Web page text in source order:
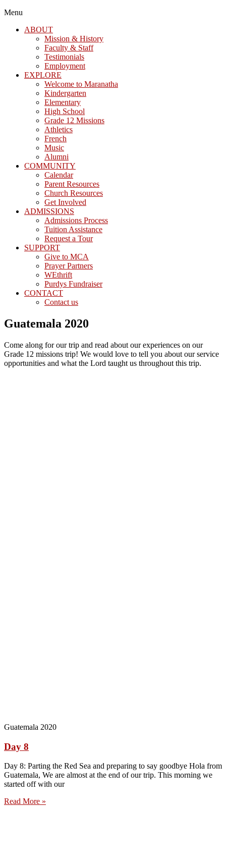
Menu
ABOUT
Mission & History
Faculty & Staff
Testimonials
Employment
EXPLORE
Welcome to Maranatha
Kindergarten
Elementary
High School
Grade 12 Missions
Athletics
French
Music
Alumni
COMMUNITY
Calendar
Parent Resources
Church Resources
Get Involved
ADMISSIONS
Admissions Process
Tuition Assistance
Request a Tour
SUPPORT
Give to MCA
Prayer Partners
WEthrift
Purdys Fundraiser
CONTACT
Contact us
Guatemala 2020
Come along for our trip and read about our experiences on our
Grade 12 missions trip! We would love to tell you about our service
opportunities and what the Lord taught us throughout this trip.
Guatemala 2020
Day 8
Day 8: Parting the Red Sea and preparing to say goodbye Hola from
Guatemala, We are almost at the end of our trip. This morning we
started off with our
Read More »